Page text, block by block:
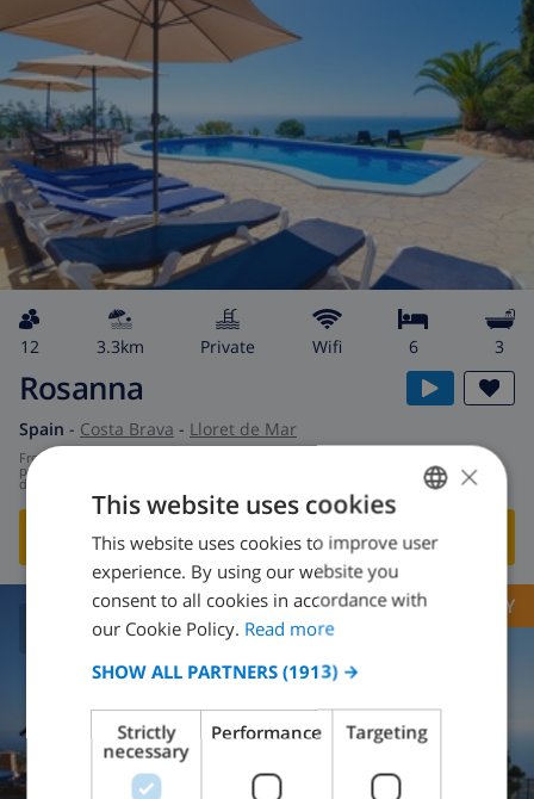
12 3.3km private wifi 6 3
Rosanna
Spain - Costa Brava - Lloret de Mar
from
per
day
SHOW THIS VILLA›
209 REVIEWS
OPPORTUNITY
ENGLISH
DUTCH
CATALAN
ITALIAN
×
This website uses cookies
This website uses cookies to improve user
experience. By using our website you
consent to all cookies in accordance with
our Cookie Policy. Read more
SHOW ALL PARTNERS (1913) →
Strictly
necessary
Performance Targeting